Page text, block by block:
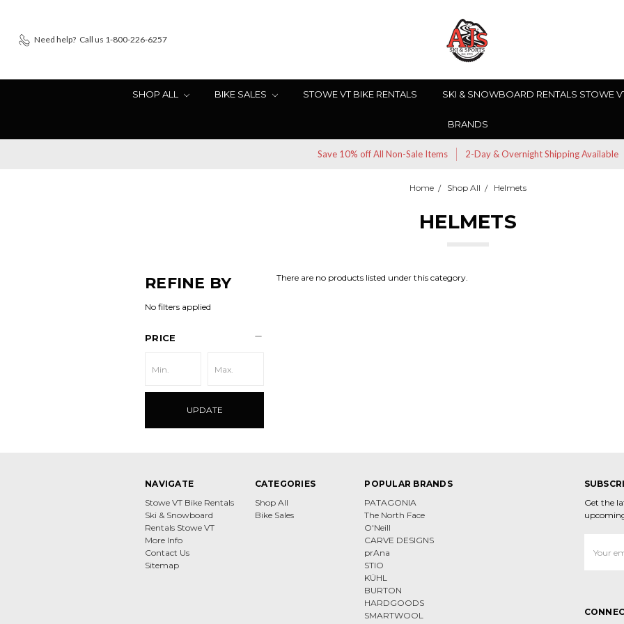
Need help? Call us 1-800-226-6257
SHOP ALL BIKE SALES STOWE VT BIKE RENTALS SKI & SNOWBOARD RENTALS STOWE
BRANDS
Save 10% off All Non-Sale Items 2-Day & Overnight Shipping Available
Home Shop All Helmets
HELMETS
REFINE BY
No filters applied
PRICE
UPDATE
There are no products listed under this category.
NAVIGATE
Stowe VT Bike Rentals
Ski & Snowboard
Rentals Stowe VT
More Info
Contact Us
Sitemap
CATEGORIES
Shop All
Bike Sales
POPULAR BRANDS
PATAGONIA
The North Face
O'Neill
CARVE DESIGNS
prAna
STIO
KÜHL
BURTON
HARDGOODS
SMARTWOOL
Get the
Address